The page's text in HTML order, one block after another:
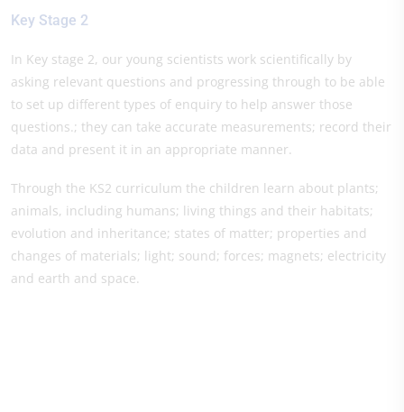
Key Stage 2
In Key stage 2, our young scientists work scientifically by
asking relevant questions and progressing through to be able
to set up different types of enquiry to help answer those
questions.; they can take accurate measurements; record their
data and present it in an appropriate manner.
Through the KS2 curriculum the children learn about plants;
animals, including humans; living things and their habitats;
evolution and inheritance; states of matter; properties and
changes of materials; light; sound; forces; magnets; electricity
and earth and space.